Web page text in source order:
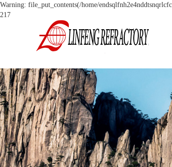
Warning: file_put_contents(/home/
217